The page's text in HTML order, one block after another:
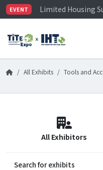
EVENT
Limited Housing
Visitor
Limited Housing
All Exhibits Tools and
All Exhibitors
Search for exhibits